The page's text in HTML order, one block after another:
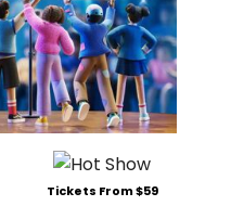
Tickets From $59